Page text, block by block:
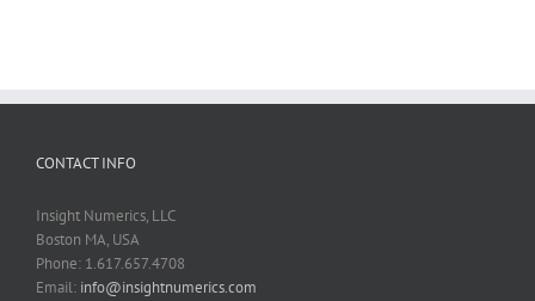
CONTACT INFO
Insight Numerics, LLC
Boston MA, USA
Phone: 1.617.657.4708
Email: info@insightnumerics.com